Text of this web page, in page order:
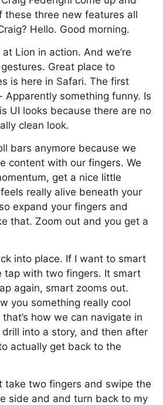
these three new features all
Hello. Good morning.
at Lion in action. And we’re
Great place to
is here in Safari. The first
Apparently something funny. Is
UI looks because there are no
clean look.
bars anymore because we
content with our fingers. We
get a nice little
really alive beneath your
expand your fingers and
that. Zoom out and you get a
into place. If I want to smart
tap with two fingers. It smart
again, smart zooms out.
you something really cool
how we can navigate in
drill into a story, and then after
actually get back to the
take two fingers and swipe the
side and and turn back to my